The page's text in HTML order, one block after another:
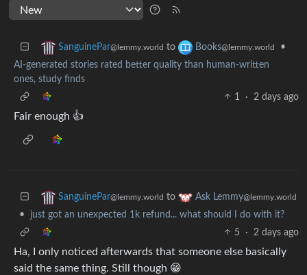
SanguinePar@lemmy.world to Books@lemmy.world
•
AI-generated stories rated better quality than human-written
ones, study finds
1
· 2 days ago
Fair enough 👍
SanguinePar@lemmy.world to Ask Lemmy@lemmy.world
•
just got an unexpected 1k refund... what should I do with it?
5
· 2 days ago
Ha, I only noticed afterwards that someone else basically
said the same thing. Still though 😁